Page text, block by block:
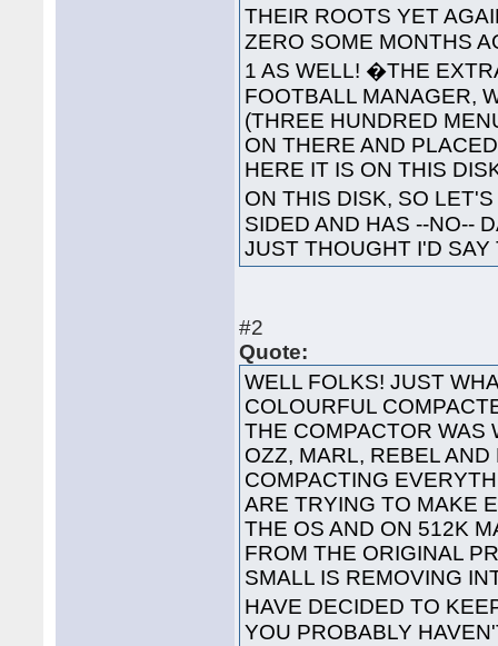
THEIR ROOTS YET
ZERO SOME MONTHS
1 AS WELL! �THE
FOOTBALL MANAGER,
(THREE HUNDRED
ON THERE AND
HERE IT IS ON THIS
ON THIS DISK, SO
SIDED AND HAS --NO--
JUST THOUGHT I'D SAY
#2
Quote:
WELL FOLKS! JUST
COLOURFUL
THE COMPACTOR WAS
OZZ, MARL, REBEL
COMPACTING
ARE TRYING TO MAKE
THE OS AND ON 512K
FROM THE ORIGINAL
SMALL IS REMOVING
HAVE DECIDED TO
YOU PROBABLY